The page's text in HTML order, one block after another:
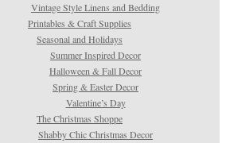
Vintage Style Linens and Bedding
Printables & Craft Supplies
Seasonal and Holidays
Summer Inspired Decor
Halloween & Fall Decor
Spring & Easter Decor
Valentine’s Day
The Christmas Shoppe
Shabby Chic Christmas Decor